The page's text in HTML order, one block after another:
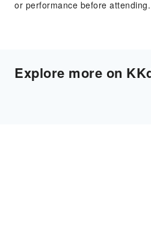
or performance before attending.
Explore more on